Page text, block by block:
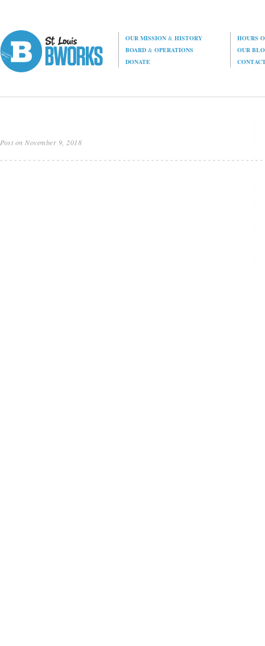
OUR MISSION& HISTORY
HOURS
BOARD& OPERATIONS
OUR
DONATE
Post on November 9, 2018